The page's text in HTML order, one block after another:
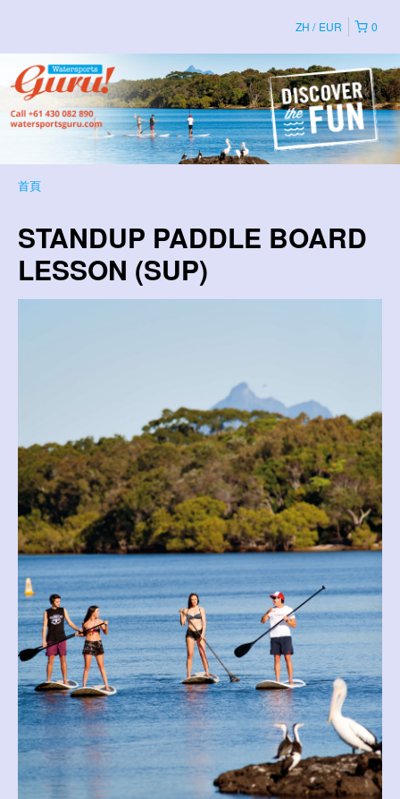
0
ZH EUR
首頁
STANDUP PADDLE BOARD
LESSON (SUP)